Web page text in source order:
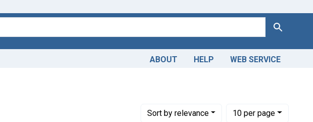
Search
ABOUT HELP WEB SERVICE
Sortby relevance
Number of results to display per page
10per page
per page